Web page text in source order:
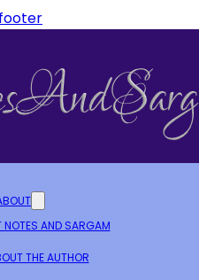
NOTES AND SARGAM
THE AUTHOR